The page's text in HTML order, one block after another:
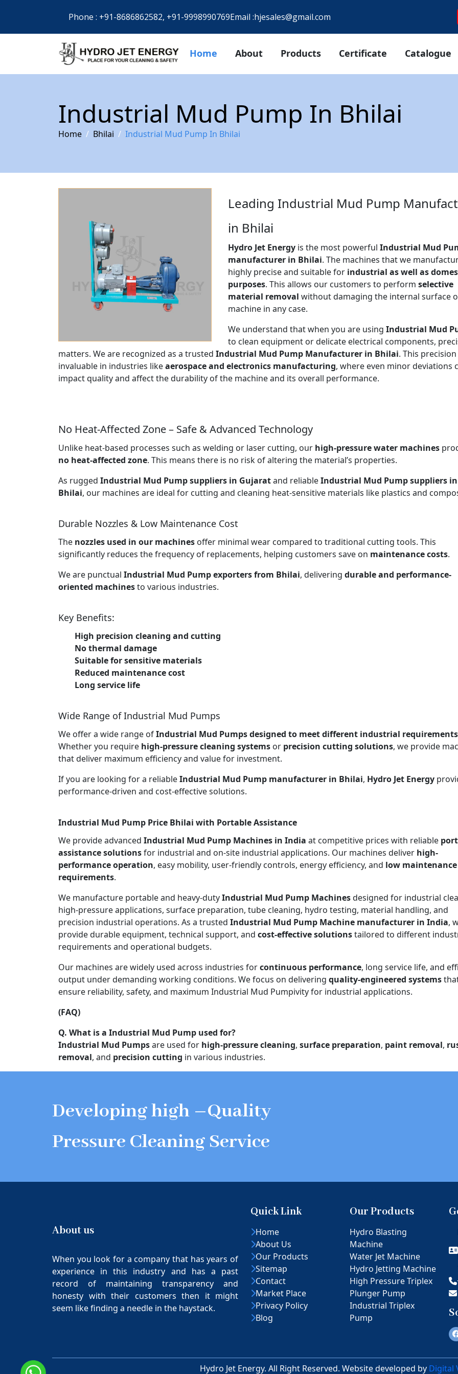
Phone : +91-8686862582, +91-9998990769Email :hjesales@gmail.com
Home About Products Certificate Catalogue
Industrial Mud Pump In Bhilai
Home Bhilai Industrial Mud Pump In Bhilai
Leading Industrial Mud Pump
in Bhilai
Hydro Jet Energy is the most powerful Industrial Mud
manufacturer in Bhilai. The machines that we
highly precise and suitable for industrial as well as
purposes. This allows our customers to perform selective
material removal without damaging the internal surface
machine in any case.
We understand that when you are using Industrial Mud
to clean equipment or delicate electrical components,
matters. We are recognized as a trusted Industrial Mud Pump Manufacturer in Bhilai. This precision
invaluable in industries likeaerospace and electronics manufacturing, where even minor deviations
impact quality and affect the durability of the machine and its overall performance.
No Heat-Affected Zone – Safe & Advanced Technology
Unlike heat-based processes such as welding or laser cutting, our high-pressure water machines
no heat-affected zone. This means there is no risk of altering the material’s properties.
As rugged Industrial Mud Pump suppliers in Gujaratand reliableIndustrial Mud Pump suppliers in
Bhilai, our machines are ideal for cutting and cleaning heat-sensitive materials like plastics and
Durable Nozzles & Low Maintenance Cost
The nozzles used in our machines offer minimal wear compared to traditional cutting tools. This
significantly reduces the frequency of replacements, helping customers save on maintenance costs.
We are punctual Industrial Mud Pump exporters from Bhilai, delivering durable and performance-
oriented machinesto various industries.
Key Benefits:
High precision cleaning and cutting
No thermal damage
Suitable for sensitive materials
Reduced maintenance cost
Long service life
Wide Range of Industrial Mud Pumps
We offer a wide range ofIndustrial Mud Pumps designed to meet different industrial requirements
Whether you require high-pressure cleaning systems or precision cutting solutions, we provide
that deliver maximum efficiency and value for investment.
If you are looking for a reliableIndustrial Mud Pump manufacturer in Bhilai, Hydro Jet Energy
performance-driven and cost-effective solutions.
Industrial Mud Pump Price Bhilai with Portable Assistance
We provide advanced Industrial Mud Pump Machines in India at competitive prices with reliable
assistance solutionsfor industrial and on-site industrial applications. Our machines deliver high-
performance operation, easy mobility, user-friendly controls, energy efficiency, and low maintenance
requirements.
We manufacture portable and heavy-dutyIndustrial Mud Pump Machinesdesigned for industrial
high-pressure applications, surface preparation, tube cleaning, hydro testing, material handling, and
precision industrial operations. As a trusted Industrial Mud Pump Machine manufacturer in India,
provide durable equipment, technical support, and cost-effective solutionstailored to different
requirements and operational budgets.
Our machines are widely used across industries forcontinuous performance, long service life, and
output under demanding working conditions. We focus on delivering quality-engineered systems
ensure reliability, safety, and maximum Industrial Mud Pumpivity for industrial applications.
(FAQ)
Q. What is a Industrial Mud Pump used for?
Industrial Mud Pumpsare used for high-pressure cleaning, surface preparation, paint removal,
removal, and precision cutting in various industries.
Developing high –Quality
Pressure Cleaning Service
About us
When you look for a company that has years of
experience in this industry and has a past
record of maintaining transparency and
honesty with their customers then it might
seem like finding a needle in the haystack.
Quick Link
Home
About Us
Our Products
Sitemap
Contact
Market Place
Privacy Policy
Blog
Our Products
Hydro Blasting
Machine
Water Jet Machine
Hydro Jetting Machine
High Pressure Triplex
Plunger Pump
Industrial Triplex
Pump
Hydro Jet Energy. All Right Reserved. Website developed by Digital